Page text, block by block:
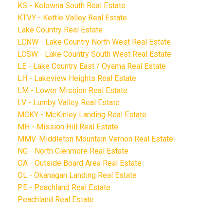
KS - Kelowna South Real Estate
KTVY - Kettle Valley Real Estate
Lake Country Real Estate
LCNW - Lake Country North West Real Estate
LCSW - Lake Country South West Real Estate
LE - Lake Country East / Oyama Real Estate
LH - Lakeview Heights Real Estate
LM - Lower Mission Real Estate
LV - Lumby Valley Real Estate
MCKY - McKinley Landing Real Estate
MH - Mission Hill Real Estate
MMV-Middleton Mountain Vernon Real Estate
NG - North Glenmore Real Estate
OA - Outside Board Area Real Estate
OL - Okanagan Landing Real Estate
PE - Peachland Real Estate
Peachland Real Estate